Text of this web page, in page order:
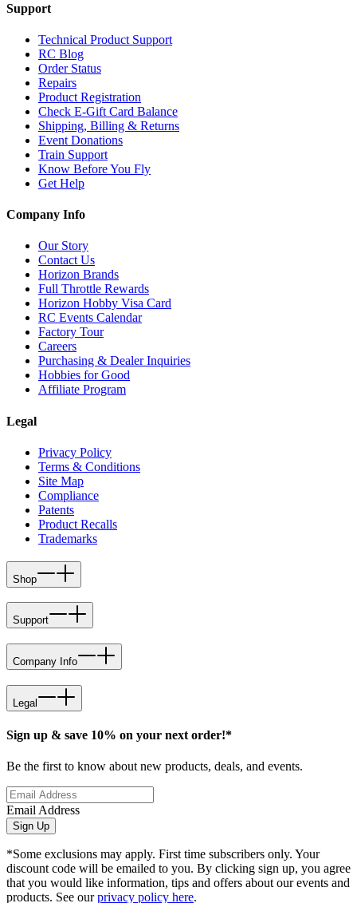
Support
Technical Product Support
RC Blog
Order Status
Repairs
Product Registration
Check E-Gift Card Balance
Shipping, Billing & Returns
Event Donations
Train Support
Know Before You Fly
Get Help
Company Info
Our Story
Contact Us
Horizon Brands
Full Throttle Rewards
Horizon Hobby Visa Card
RC Events Calendar
Factory Tour
Careers
Purchasing & Dealer Inquiries
Hobbies for Good
Affiliate Program
Legal
Privacy Policy
Terms & Conditions
Site Map
Compliance
Patents
Product Recalls
Trademarks
Shop
Support
Company Info
Legal
Sign up & save 10% on your next order!*
Be the first to know about new products, deals, and events.
Email Address
Sign Up
*Some exclusions may apply. First time subscribers only. Your
discount code will be emailed to you. By clicking sign up, you agree
that you would like information, tips and offers about our events and
products. See ourprivacy policy here.